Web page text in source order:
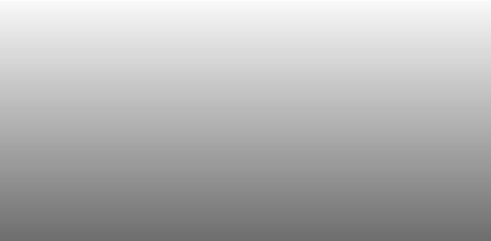
Independent
Resourceful
Faithful